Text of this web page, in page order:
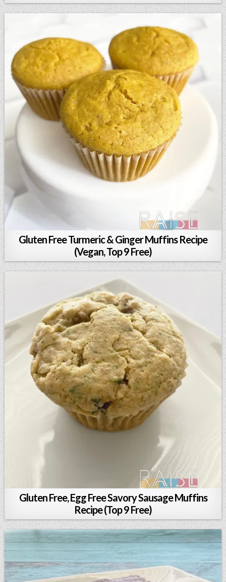
Gluten Free Turmeric & Ginger Muffins Recipe
(Vegan, Top 9 Free)
Gluten Free, Egg Free Savory Sausage Muffins
Recipe (Top 9 Free)